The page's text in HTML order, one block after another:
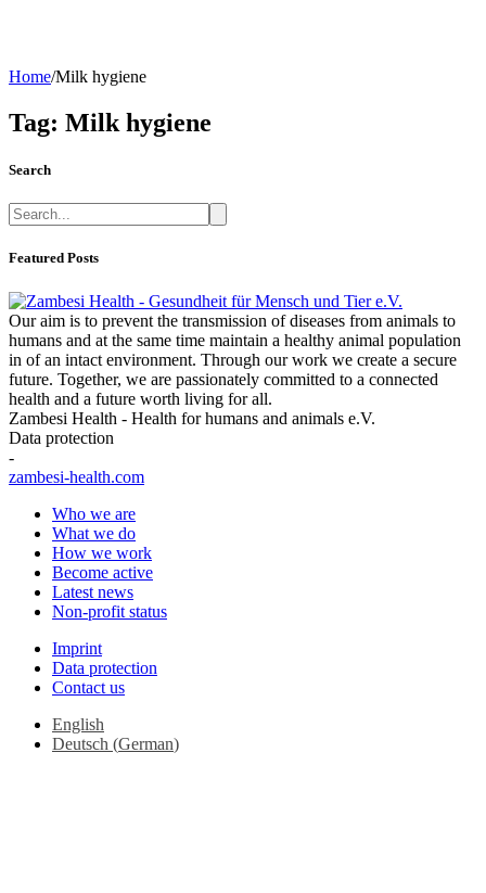
Home/Milk hygiene
Tag: Milk hygiene
Search
Featured Posts
Our aim is to prevent the transmission of diseases from animals to
humans and at the same time maintain a healthy animal population
in of an intact environment. Through our work we create a secure
future. Together, we are passionately committed to a connected
health and a future worth living for all.
Zambesi Health - Health for humans and animals e.V.
Data protection
-
zambesi-health.com
Who we are
What we do
How we work
Become active
Latest news
Non-profit status
Imprint
Data protection
Contact us
English
Deutsch (German)